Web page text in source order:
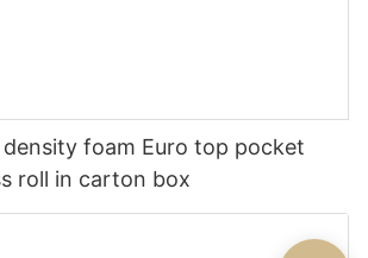
density foam Euro top pocket
roll in carton box